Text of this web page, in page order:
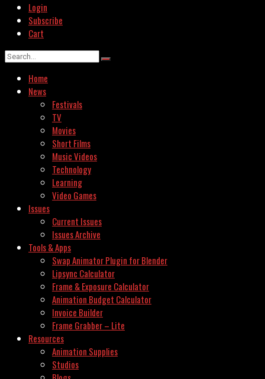
Login
Subscribe
Cart
Home
News
Festivals
TV
Movies
Short Films
Music Videos
Technology
Learning
Video Games
Issues
Current Issues
Issues Archive
Tools & Apps
Swap Animator Plugin for Blender
Lipsync Calculator
Frame & Exposure Calculator
Animation Budget Calculator
Invoice Builder
Frame Grabber – Lite
Resources
Animation Supplies
Studios